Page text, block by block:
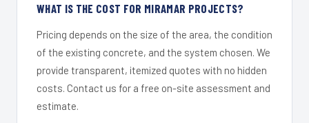
WHAT IS THE COST FOR MIRAMAR PROJECTS?
Pricing depends on the size of the area, the condition
of the existing concrete, and the system chosen. We
provide transparent, itemized quotes with no hidden
costs. Contact us for a free on-site assessment and
estimate.